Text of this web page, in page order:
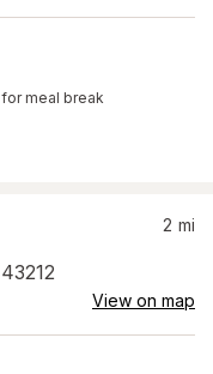
for meal break
43212
2 mi
View on map